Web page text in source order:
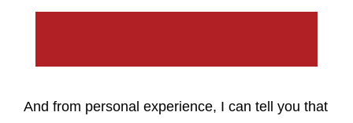
And from personal experience, I can tell you that